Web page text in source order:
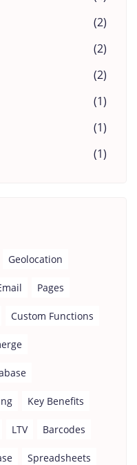
(2)
(2)
(2)
(1)
(1)
(1)
Geolocation
Pages
Custom Functions
Key Benefits
LTV Barcodes
Spreadsheets